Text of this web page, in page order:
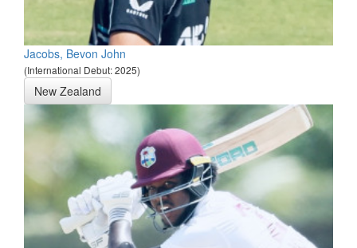
Jacobs, Bevon John
(International Debut: 2025)
New Zealand